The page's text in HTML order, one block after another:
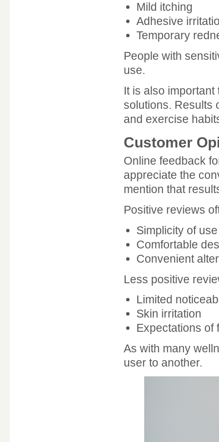
Mild itching
Adhesive
Temporary
People with
use.
It is also
solutions. Results
and exercise
Customer
Online feedback
appreciate the
mention that
Positive reviews
Simplicity of use
Comfortable
Convenient
Less positive
Limited
Skin irritation
Expectations of
As with many
user to another.